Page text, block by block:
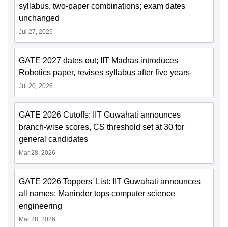
syllabus, two-paper combinations; exam dates
unchanged
Jul 27, 2026
GATE 2027 dates out; IIT Madras introduces
Robotics paper, revises syllabus after five years
Jul 20, 2026
GATE 2026 Cutoffs: IIT Guwahati announces
branch-wise scores, CS threshold set at 30 for
general candidates
Mar 28, 2026
GATE 2026 Toppers' List: IIT Guwahati announces
all names; Maninder tops computer science
engineering
Mar 28, 2026